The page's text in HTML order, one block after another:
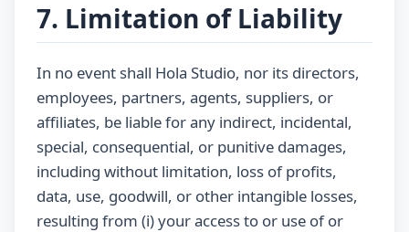
7. Limitation of Liability
In no event shall Hola Studio, nor its directors,
employees, partners, agents, suppliers, or
affiliates, be liable for any indirect, incidental,
special, consequential, or punitive damages,
including without limitation, loss of profits,
data, use, goodwill, or other intangible losses,
resulting from (i) your access to or use of or